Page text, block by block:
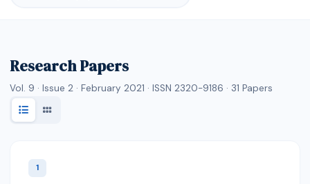
Research Papers
Vol. 9 · Issue 2 · February 2021 · ISSN 2320-9186 · 31 Papers
1